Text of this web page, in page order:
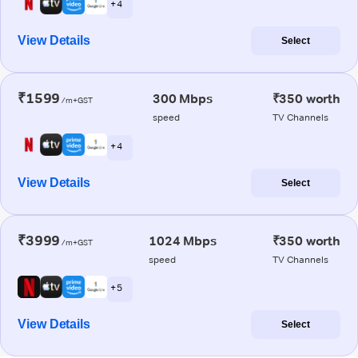
+ 4
View Details Select
₹1599 /m+GST 300 Mbps
speed
₹350 worth
TV Channels
+ 4
View Details Select
₹3999 /m+GST 1024 Mbps
speed
₹350 worth
TV Channels
+ 5
View Details Select